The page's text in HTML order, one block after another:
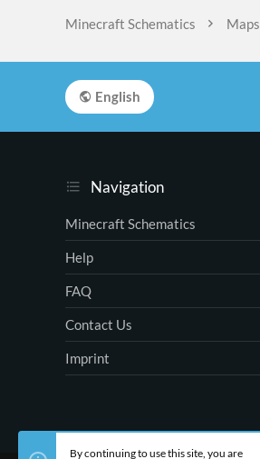
Minecraft Schematics Maps
Navigation
Minecraft Schematics
Help
FAQ
Contact Us
Imprint
English
By continuing to use this site, you are